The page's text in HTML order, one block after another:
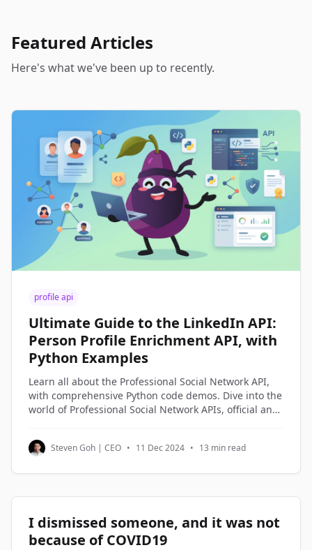
Featured Articles
Here's what we've been up to recently.
profile api
Ultimate Guide to the LinkedIn API:
Person Profile Enrichment API, with
Python Examples
Learn all about the Professional Social Network API,
with comprehensive Python code demos. Dive into the
world of Professional Social Network APIs, official and
access and utilize Professional Social Network profile
data through Python code examples.
Steven Goh | CEO • 11 Dec 2024 • 13 min read
I dismissed someone, and it was not
because of COVID19